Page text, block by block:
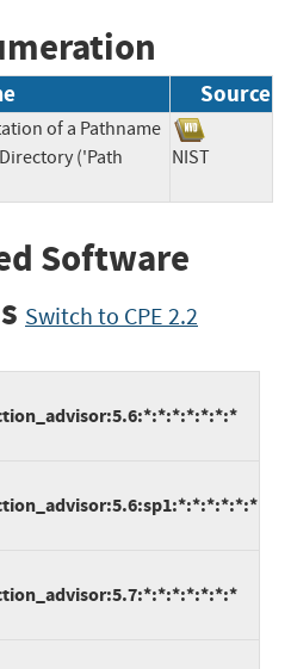
Source
of a Pathname
('Path
NIST
Software
Switch to CPE 2.2